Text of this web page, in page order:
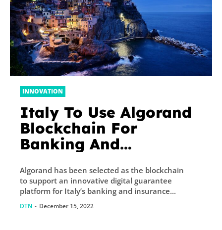
INNOVATION
Italy To Use Algorand
Blockchain For
Banking And
Algorand has been selected as the blockchain
to support an innovative digital guarantee
platform for Italy’s banking and insurance...
DTN - December 15, 2022